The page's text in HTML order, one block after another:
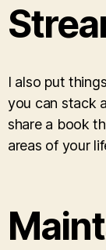
I also put
you can stack
share a book
areas of your